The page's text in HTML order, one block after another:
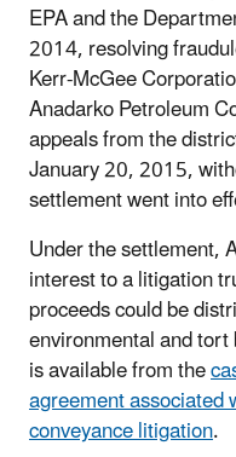
EPA and the
2014, resolving
Kerr-McGee
Anadarko Petroleum
appeals from the
January 20, 2015,
settlement went into
Under the settlement,
interest to a litigation
proceeds could be
environmental and
is available from the
agreement
conveyance litigation.